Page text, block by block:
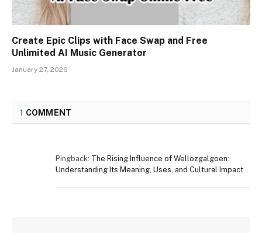
Create Epic Clips with Face Swap and Free
Unlimited AI Music Generator
January 27, 2026
1 COMMENT
Pingback: The Rising Influence of Wellozgalgoen:
Understanding Its Meaning, Uses, and Cultural Impact